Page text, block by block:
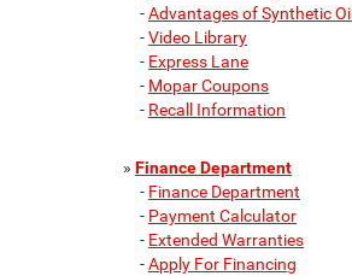
-Advantages of Synthetic Oil
-Video Library
- Express Lane
- Mopar Coupons
- Recall Information
» Finance Department
- Finance Department
- Payment Calculator
- Extended Warranties
-Apply For Financing